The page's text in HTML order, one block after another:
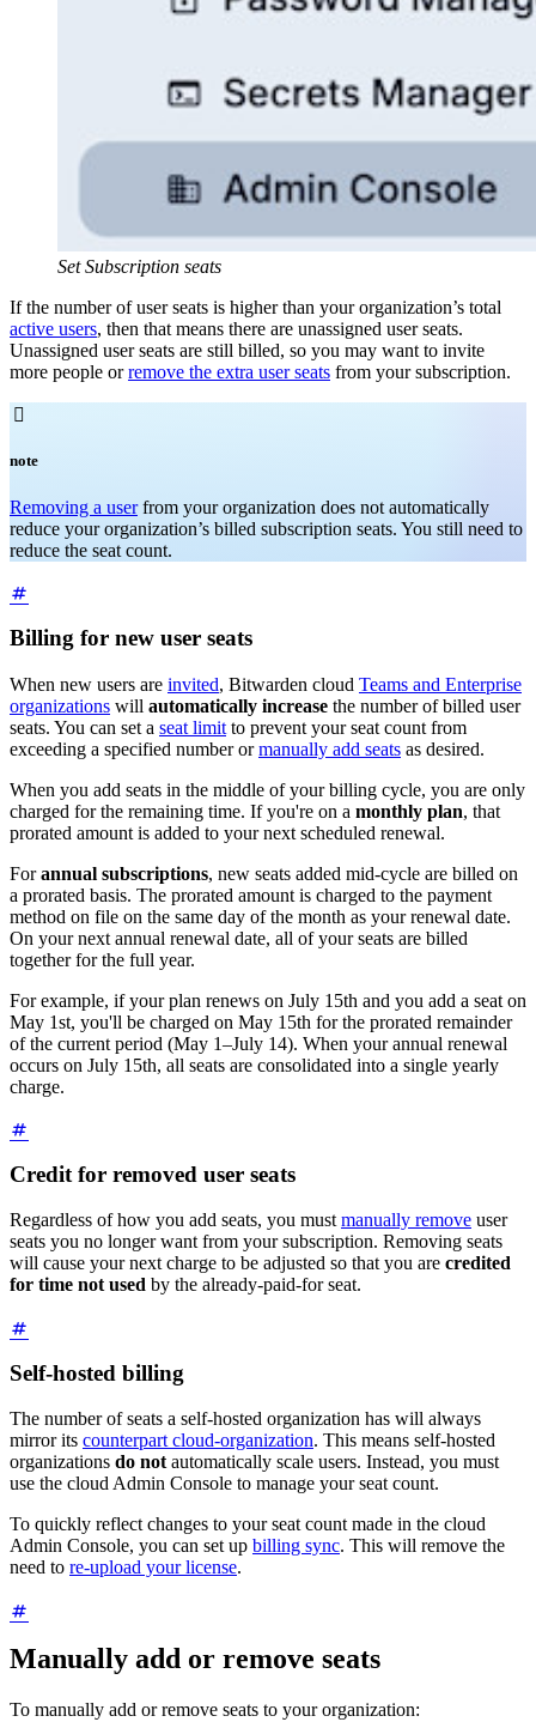
Set Subscription seats
If the number of user seats is higher than your organization’s total
active users, then that means there are unassigned user seats.
Unassigned user seats are still billed, so you may want to invite
more people orremove the extra user seats from your subscription.

note
Removing a userfrom your organization does not automatically
reduce your organization’s billed subscription seats. You still need to
reduce the seat count.
Billing for new user seats
When new users are invited, Bitwarden cloud Teams and Enterprise
organizations will automatically increase the number of billed user
seats. You can set a seat limit to prevent your seat count from
exceeding a specified number ormanually add seats as desired.
When you add seats in the middle of your billing cycle, you are only
charged for the remaining time. If you're on a monthly plan, that
prorated amount is added to your next scheduled renewal.
Forannual subscriptions, new seats added mid-cycle are billed on
a prorated basis. The prorated amount is charged to the payment
method on file on the same day of the month as your renewal date.
On your next annual renewal date, all of your seats are billed
together for the full year.
For example, if your plan renews on July 15th and you add a seat on
May 1st, you'll be charged on May 15th for the prorated remainder
of the current period (May 1–July 14). When your annual renewal
occurs on July 15th, all seats are consolidated into a single yearly
charge.
Credit for removed user seats
Regardless of how you add seats, you mustmanually remove user
seats you no longer want from your subscription. Removing seats
will cause your next charge to be adjusted so that you are credited
for time not used by the already-paid-for seat.
Self-hosted billing
The number of seats a self-hosted organization has will always
mirror its counterpart cloud-organization. This means self-hosted
organizations do not automatically scale users. Instead, you must
use the cloud Admin Console to manage your seat count.
To quickly reflect changes to your seat count made in the cloud
Admin Console, you can set up billing sync. This will remove the
need to re-upload your license.
Manually add or remove seats
To manually add or remove seats to your organization: